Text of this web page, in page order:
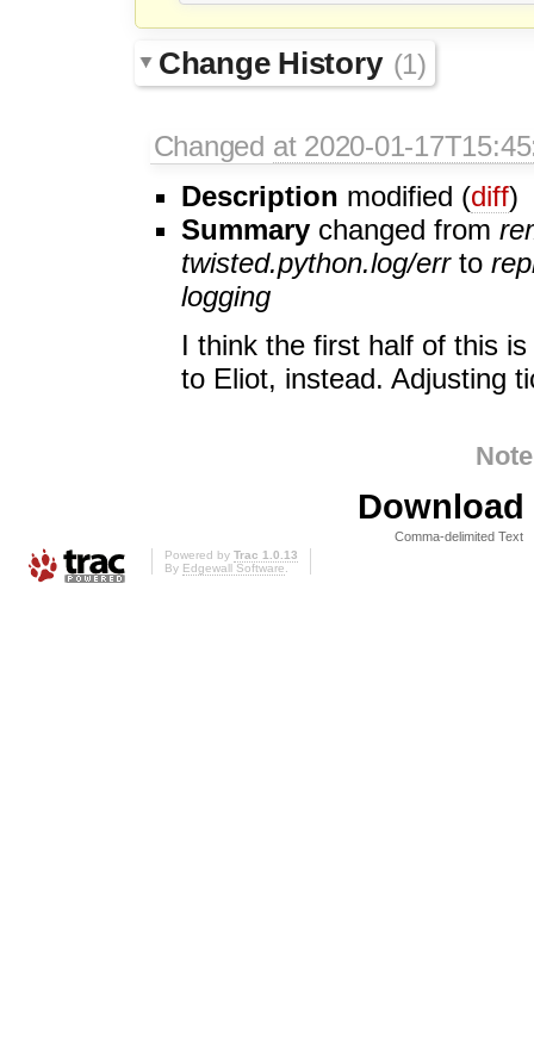
Change History (1)
Changed at 2020-01-
Description modified (diff)
Summary changed from
twisted.python.log/errto
logging
I think the first half of this
to Eliot, instead. Adjusting
Comma-delimited Text
Powered by Trac 1.0.13
By Edgewall Software